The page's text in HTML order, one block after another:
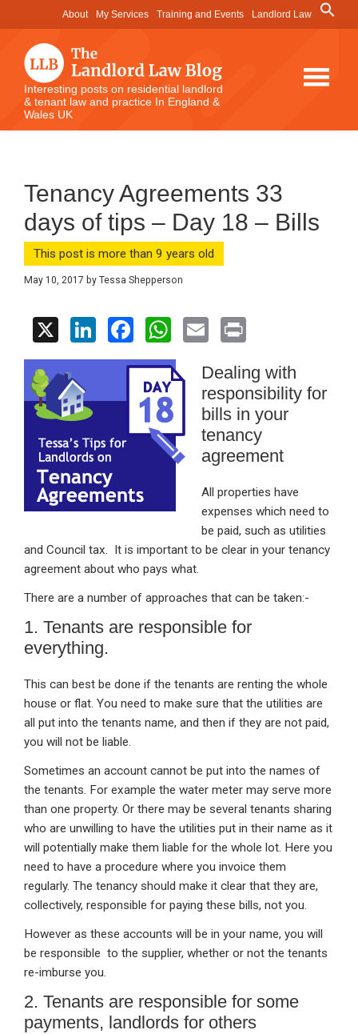
to
content
to
primary
sidebar
to
footer
About My Services Training and Events Landlord Law
Search
for:
The
Landlord
Law
Interesting posts on residential landlord
& tenant law and practice In England &
Wales UK
Tenancy Agreements 33
days of tips – Day 18 – Bills
This post is more than 9 years old
May 10, 2017 by Tessa Shepperson
X
Li
n
dI
n
F
a
ce
b
o
k
W
h
at
s
A
p
E
ail t
Dealing with
responsibility for
bills in your
tenancy
agreement
All properties have
expenses which need to
be paid, such as utilities
and Council tax. It is important to be clear in your tenancy
agreement about who pays what.
There are a number of approaches that can be taken:-
1. Tenants are responsible for
everything.
This can best be done if the tenants are renting the whole
house or flat. You need to make sure that the utilities are
all put into the tenants name, and then if they are not paid,
you will not be liable.
Sometimes an account cannot be put into the names of
the tenants. For example the water meter may serve more
than one property. Or there may be several tenants sharing
who are unwilling to have the utilities put in their name as it
will potentially make them liable for the whole lot. Here you
need to have a procedure where you invoice them
regularly. The tenancy should make it clear that they are,
collectively, responsible for paying these bills, not you.
However as these accounts will be in your name, you will
be responsible to the supplier, whether or not the tenants
re-imburse you.
2. Tenants are responsible for some
payments, landlords for others